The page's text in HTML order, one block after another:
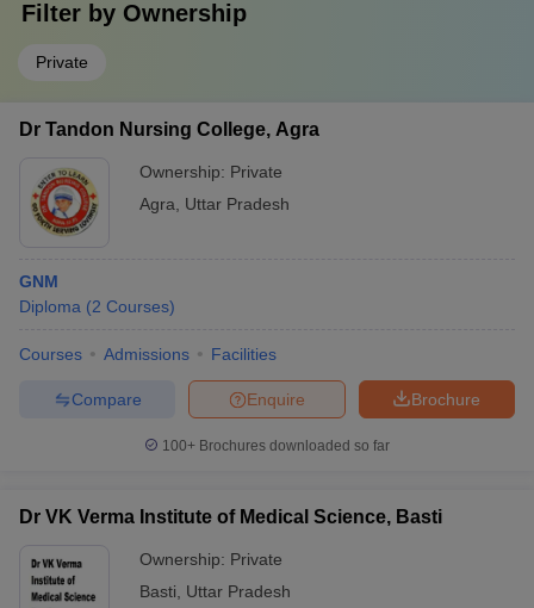
Filter by Ownership
Private
Dr Tandon Nursing College, Agra
Ownership: Private
Agra
Uttar Pradesh
GNM
Diploma (2 Courses)
Courses Admissions Facilities
Brochure
Enquire
Compare
100+ Brochures downloaded so far
Dr VK Verma Institute of Medical Science, Basti
Ownership: Private
Basti
Uttar Pradesh